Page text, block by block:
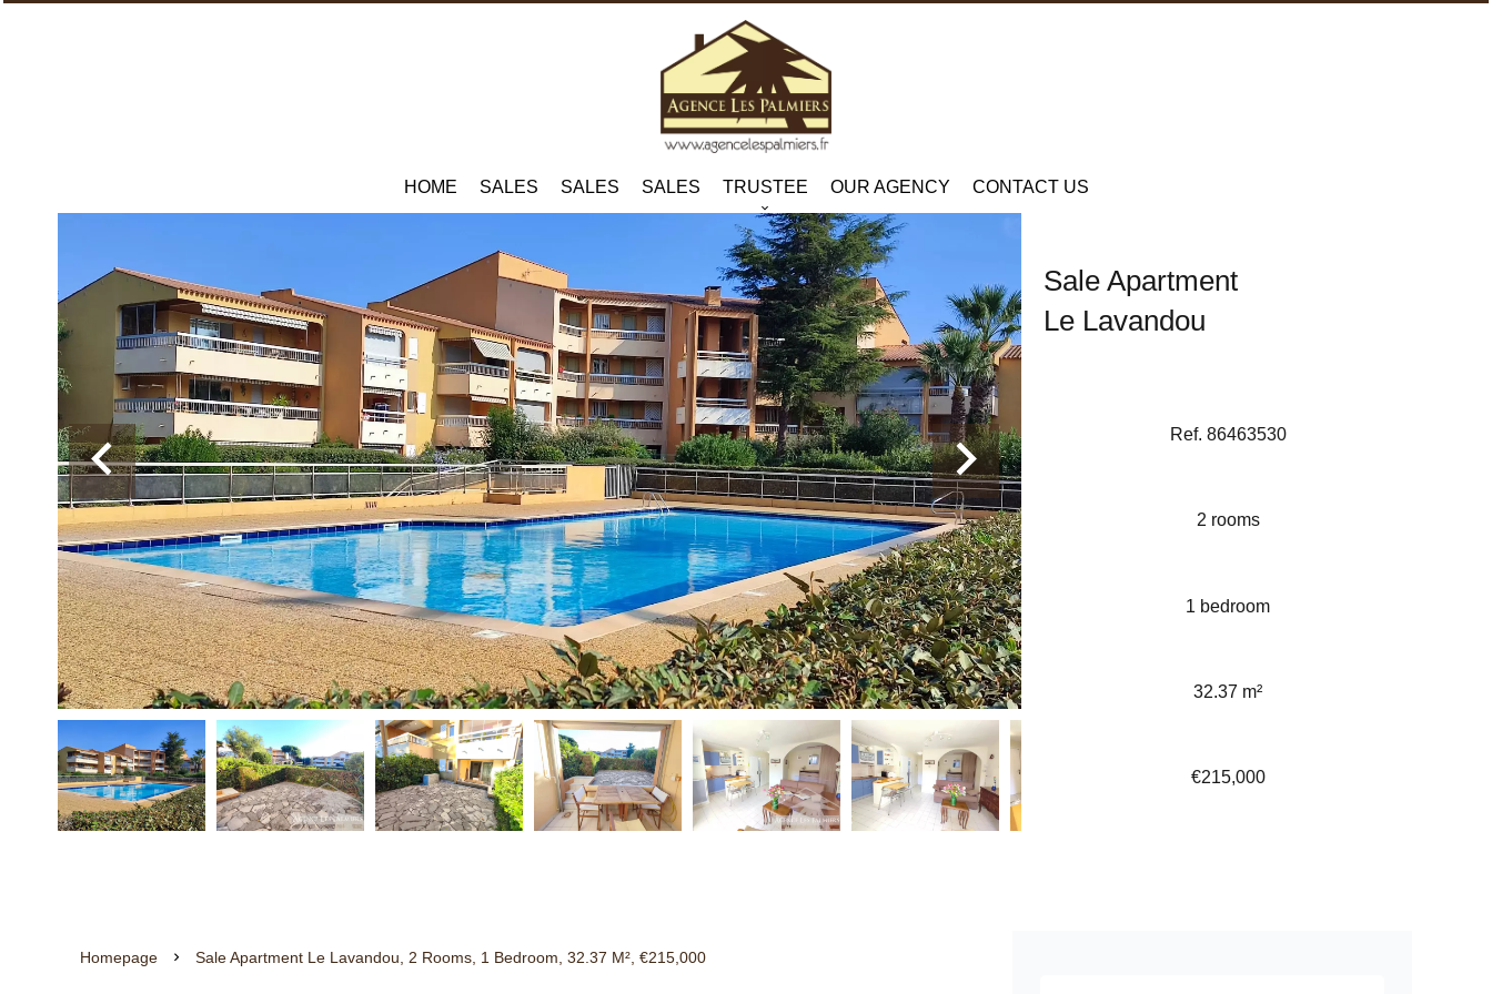
HOME SALES SALES SALES TRUSTEE OUR AGENCY CONTACT US
Sale Apartment
Le Lavandou
Ref. 86463530
2 rooms
1 bedroom
32.37 m²
€215,000
Homepage Sale Apartment Le Lavandou, 2 Rooms, 1 Bedroom, 32.37 M², €215,000